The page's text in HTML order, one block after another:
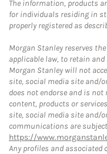
The information, products
for individuals residing in
properly registered as
Morgan Stanley reserves
applicable law, to retain
Morgan Stanley will not
site, social media site and/
does not endorse and is
content, products or
site, social media site and/
communications are
https://
Any profiles and associated